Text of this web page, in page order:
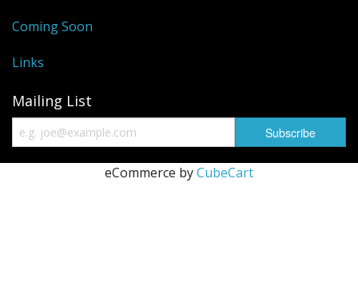
Coming Soon
Links
Mailing List
eCommerce byCubeCart